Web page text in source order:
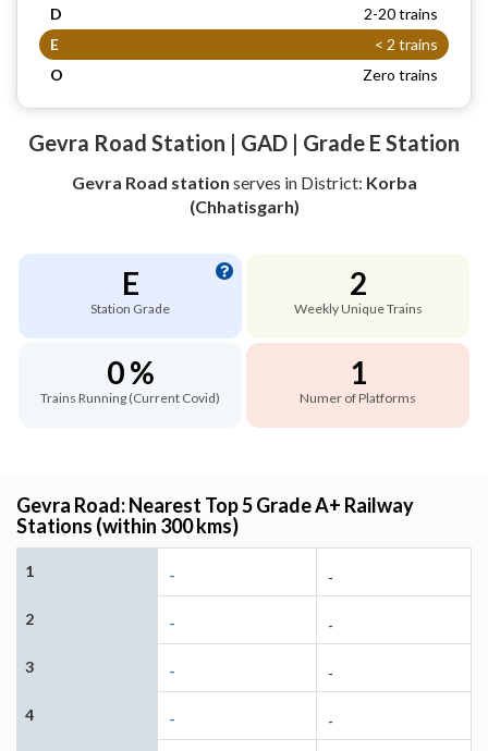
D
2-20 trains
E
< 2 trains
O
Zero trains
Gevra Road Station | GAD | Grade E Station
Gevra Road station serves in District: Korba
(Chhatisgarh)
E
Station Grade
2
Weekly Unique Trains
0 %
Trains Running (Current Covid)
1
Numer of Platforms
Gevra Road: Nearest Top 5 Grade A+ Railway
Stations (within 300 kms)
1 - -
2 - -
3 - -
4 - -